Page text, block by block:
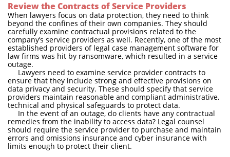
Review the Contracts of Service Providers
When lawyers focus on data protection, they need to think
beyond the confines of their own companies. They should
carefully examine contractual provisions related to the
company’s service providers as well. Recently, one of the most
established providers of legal case management software for
law firms was hit by ransomware, which resulted in a service
outage.
Lawyers need to examine service provider contracts to
ensure that they include strong and effective provisions on
data privacy and security. These should specify that service
providers maintain reasonable and compliant administrative,
technical and physical safeguards to protect data.
In the event of an outage, do clients have any contractual
remedies from the inability to access data? Legal counsel
should require the service provider to purchase and maintain
errors and omissions insurance and cyber insurance with
limits enough to protect their client.